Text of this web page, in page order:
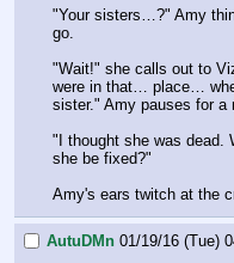
"Your sisters…?" Amy
go.
"Wait!" she calls out to
were in that… place…
sister." Amy pauses for a
"I thought she was dead.
she be fixed?"
Amy's ears twitch at the
AutuDMn 01/19/16 (Tue)